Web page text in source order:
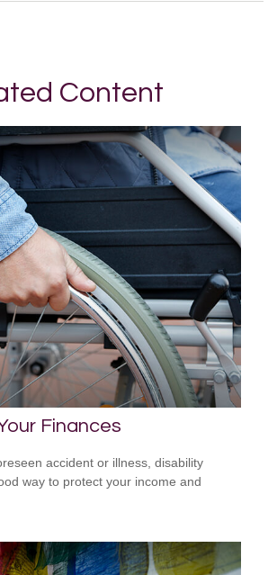
Content
Finances
accident or illness, disability
way to protect your income and